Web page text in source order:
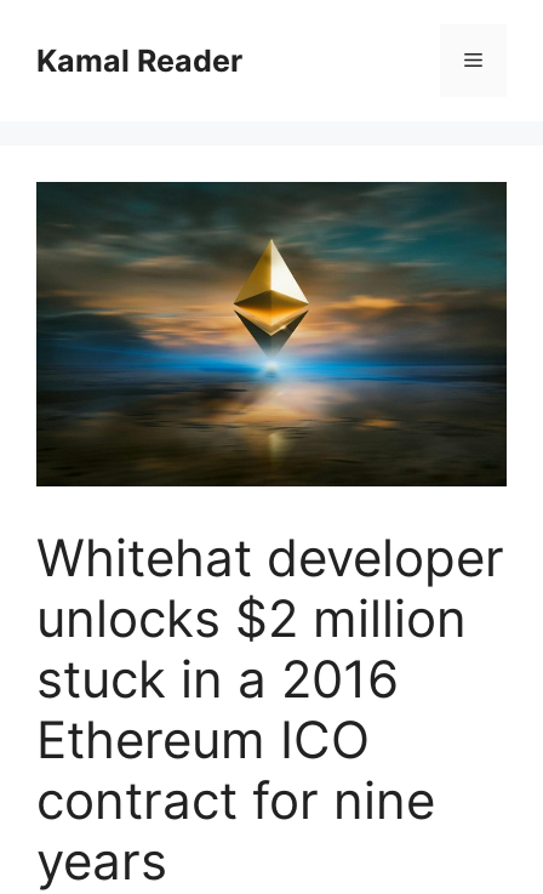
contentKamal Reader Menu
Whitehat developer
unlocks $2 million
stuck in a 2016
Ethereum ICO
contract for nine
years